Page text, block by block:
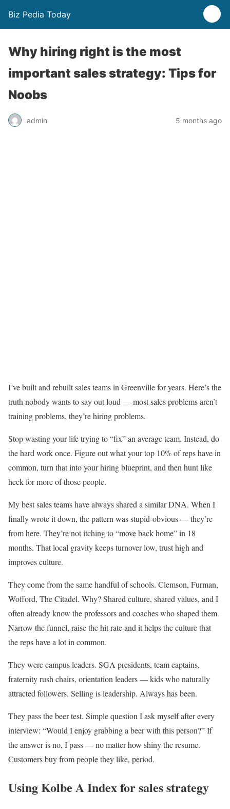
Biz Pedia Today
Why hiring right is the most
important sales strategy: Tips for
Noobs
admin 5 months ago
I’ve built and rebuilt sales teams in Greenville for years. Here’s the
truth nobody wants to say out loud — most sales problems aren’t
training problems, they’re hiring problems.
Stop wasting your life trying to “fix” an average team. Instead, do
the hard work once. Figure out what your top 10% of reps have in
common, turn that into your hiring blueprint, and then hunt like
heck for more of those people.
My best sales teams have always shared a similar DNA. When I
finally wrote it down, the pattern was stupid-obvious — they’re
from here. They’re not itching to “move back home” in 18
months. That local gravity keeps turnover low, trust high and
improves culture.
They come from the same handful of schools. Clemson, Furman,
Wofford, The Citadel. Why? Shared culture, shared values, and I
often already know the professors and coaches who shaped them.
Narrow the funnel, raise the hit rate and it helps the culture that
the reps have a lot in common.
They were campus leaders. SGA presidents, team captains,
fraternity rush chairs, orientation leaders — kids who naturally
attracted followers. Selling is leadership. Always has been.
They pass the beer test. Simple question I ask myself after every
interview: “Would I enjoy grabbing a beer with this person?” If
the answer is no, I pass — no matter how shiny the resume.
Customers buy from people they like, period.
Using Kolbe A Index for sales strategy